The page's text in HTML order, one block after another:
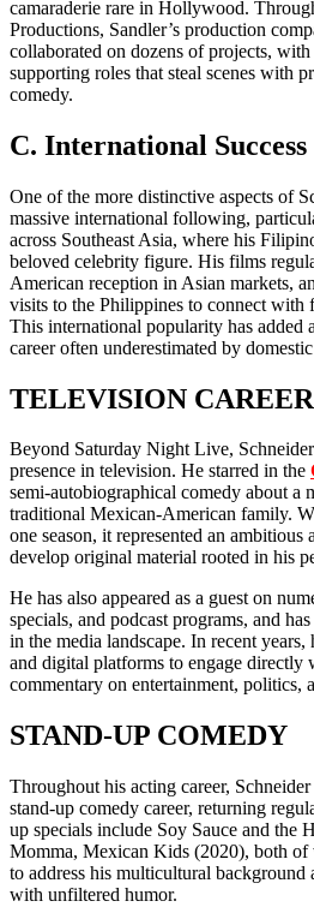
camaraderie rare in Hollywood.
Productions, Sandler’s production
collaborated on dozens of projects,
supporting roles that steal scenes with
comedy.
C. International Success
One of the more distinctive aspects of
massive international following,
across Southeast Asia, where his
beloved celebrity figure. His films
American reception in Asian markets,
visits to the Philippines to connect with
This international popularity has added
career often underestimated by
TELEVISION CAREER
Beyond Saturday Night Live,
presence in television. He starred in the
semi-autobiographical comedy about a
traditional Mexican-American family.
one season, it represented an ambitious
develop original material rooted in his
He has also appeared as a guest on
specials, and podcast programs, and
in the media landscape. In recent years,
and digital platforms to engage directly
commentary on entertainment, politics,
STAND-UP COMEDY
Throughout his acting career,
stand-up comedy career, returning
up specials include Soy Sauce and the
Momma, Mexican Kids (2020), both
to address his multicultural background
with unfiltered humor.